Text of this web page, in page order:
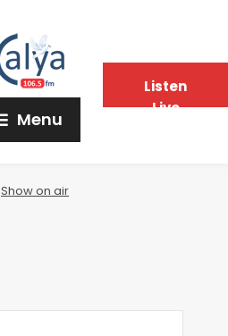
Menu
Show on air
Listen
Live